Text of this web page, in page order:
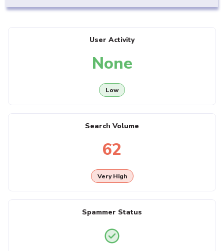
User Activity
None
Low
Search Volume
62
Very High
Spammer Status